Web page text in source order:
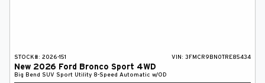
STOCK#: 2026-151 VIN: 3FMCR9BN0TRE85434
New 2026 Ford Bronco Sport 4WD
Big Bend SUV Sport Utility 8-Speed Automatic w/OD